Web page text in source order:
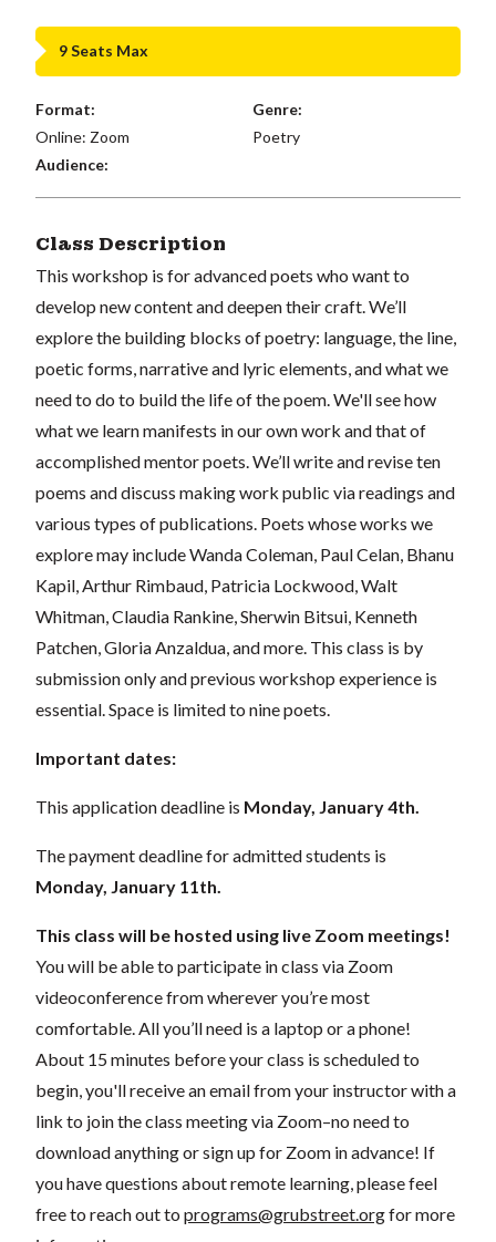
9 Seats Max
Format:
Online: Zoom
Genre:
Poetry
Audience:
Class Description
This workshop is for advanced poets who want to
develop new content and deepen their craft. We’ll
explore the building blocks of poetry: language, the line,
poetic forms, narrative and lyric elements, and what we
need to do to build the life of the poem. We'll see how
what we learn manifests in our own work and that of
accomplished mentor poets. We’ll write and revise ten
poems and discuss making work public via readings and
various types of publications. Poets whose works we
explore may include Wanda Coleman, Paul Celan, Bhanu
Kapil, Arthur Rimbaud, Patricia Lockwood, Walt
Whitman, Claudia Rankine, Sherwin Bitsui, Kenneth
Patchen, Gloria Anzaldua, and more. This class is by
submission only and previous workshop experience is
essential. Space is limited to nine poets.
Important dates:
This application deadline is Monday, January 4th.
The payment deadline for admitted students is
Monday, January 11th.
This class will be hosted using live Zoom meetings!
You will be able to participate in class via Zoom
videoconference from wherever you’re most
comfortable. All you’ll need is a laptop or a phone!
About 15 minutes before your class is scheduled to
begin, you'll receive an email from your instructor with a
link to join the class meeting via Zoom–no need to
download anything or sign up for Zoom in advance! If
you have questions about remote learning, please feel
free to reach out to programs@grubstreet.orgfor more